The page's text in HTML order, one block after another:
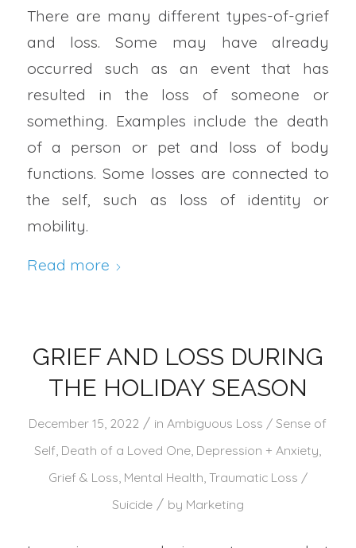
There are many different types-of-grief
and loss. Some may have already
occurred such as an event that has
resulted in the loss of someone or
something. Examples include the death
of a person or pet and loss of body
functions. Some losses are connected to
the self, such as loss of identity or
mobility.
Read more
GRIEF AND LOSS DURING
THE HOLIDAY SEASON
December 15, 2022 / inAmbiguous Loss / Sense of
Self, Death of a Loved One, Depression + Anxiety,
Grief & Loss, Mental Health, Traumatic Loss /
Suicide / by Marketing